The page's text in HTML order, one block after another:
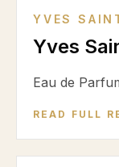
YVES
Yves
Eau de
READ FULL